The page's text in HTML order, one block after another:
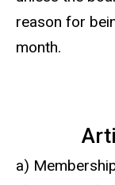
reason for
month.
a)